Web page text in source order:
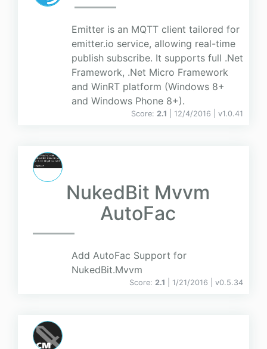
Emitter is an MQTT client tailored for
emitter.io service, allowing real-time
publish subscribe. It supports full .Net
Framework, .Net Micro Framework
and WinRT platform (Windows 8+
and Windows Phone 8+).
Score: 2.1 | 12/4/2016 | v1.0.41
NukedBit Mvvm
AutoFac
Add AutoFac Support for
NukedBit.Mvvm
Score: 2.1 | 1/21/2016 | v0.5.34